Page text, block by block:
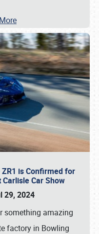
is Confirmed for
Car Show
29, 2024
something amazing
factory in Bowling